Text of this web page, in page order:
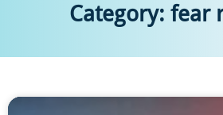
Category: fear